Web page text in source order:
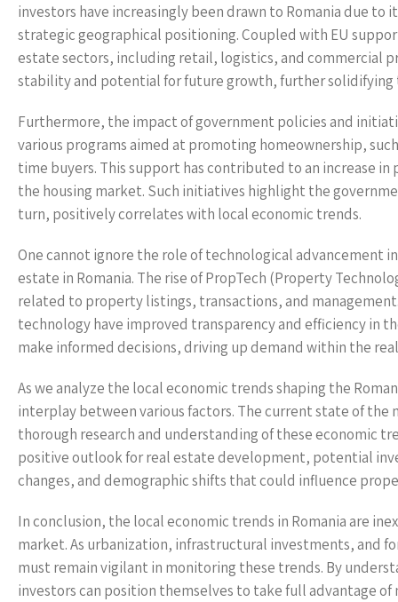
investors have increasingly been drawn to Romania due
strategic geographical positioning. Coupled with EU
estate sectors, including retail, logistics, and commercial
stability and potential for future growth, further solidifying
Furthermore, the impact of government policies and
various programs aimed at promoting homeownership,
time buyers. This support has contributed to an increase
the housing market. Such initiatives highlight the
turn, positively correlates with local economic trends.
One cannot ignore the role of technological advancement
estate in Romania. The rise of PropTech (Property
related to property listings, transactions, and
technology have improved transparency and efficiency in
make informed decisions, driving up demand within the
As we analyze the local economic trends shaping the
interplay between various factors. The current state of
thorough research and understanding of these economic
positive outlook for real estate development, potential
changes, and demographic shifts that could influence
In conclusion, the local economic trends in Romania are
market. As urbanization, infrastructural investments, and
must remain vigilant in monitoring these trends. By
investors can position themselves to take full advantage